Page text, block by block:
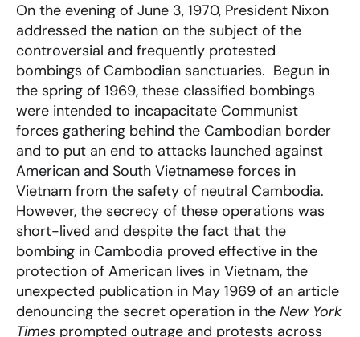
On the evening of June 3, 1970, President Nixon
addressed the nation on the subject of the
controversial and frequently protested
bombings of Cambodian sanctuaries. Begun in
the spring of 1969, these classified bombings
were intended to incapacitate Communist
forces gathering behind the Cambodian border
and to put an end to attacks launched against
American and South Vietnamese forces in
Vietnam from the safety of neutral Cambodia.
However, the secrecy of these operations was
short-lived and despite the fact that the
bombing in Cambodia proved effective in the
protection of American lives in Vietnam, the
unexpected publication in May 1969 of an article
denouncing the secret operation in the New York
Times prompted outrage and protests across